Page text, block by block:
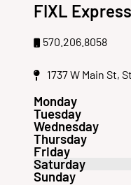
FIXL
570.206.8058
1737 W Main St,
Monday
Tuesday
Wednesday
Thursday
Friday
Saturday
Sunday